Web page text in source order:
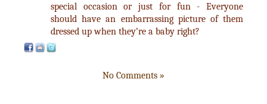
special occasion or just for fun - Everyone
should have an embarrassing picture of them
dressed up when they’re a baby right?
No Comments »